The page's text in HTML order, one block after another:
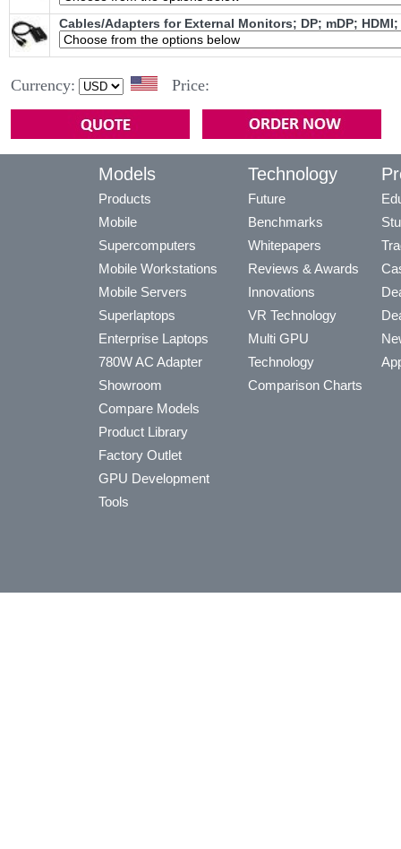
Cables/Adapters for External Monitors; DP; mDP; HDMI;
Currency: Price:
Models
Products
Mobile
Supercomputers
Mobile Workstations
Mobile Servers
Superlaptops
Enterprise Laptops
780W AC Adapter
Showroom
Compare Models
Product Library
Factory Outlet
GPU Development
Tools
Technology
Future
Benchmarks
Whitepapers
Reviews & Awards
Innovations
VR Technology
Multi GPU
Technology
Comparison Charts